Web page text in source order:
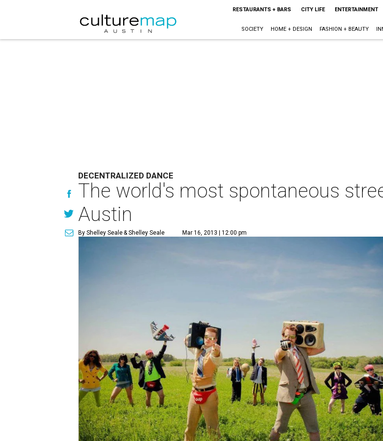
RESTAURANTS + BARS CITY LIFE ENTERTAINMENT
SOCIETY HOME + DESIGN FASHION + BEAUTY
DECENTRALIZED DANCE
The world's most spontaneous
Austin
By Shelley Seale& Shelley Seale Mar 16, 2013 | 12:00 pm